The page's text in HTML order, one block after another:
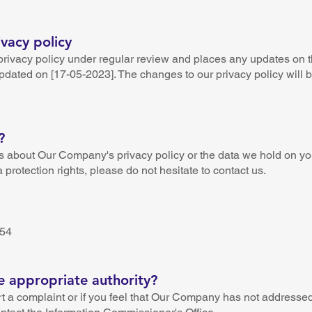
policy
policy under regular review and places any updates on
on [17-05-2023]. The changes to our privacy policy will
about Our Company's privacy policy or the data we hold on
protection rights, please do not hesitate to contact us.
appropriate authority?
a complaint or if you feel that Our Company has not